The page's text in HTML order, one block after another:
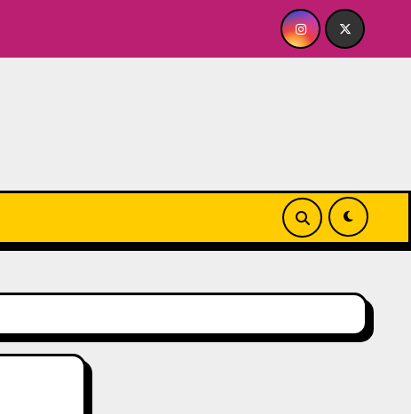
Quick Dish NY: GOLDEN SPIRAL Last Show of The